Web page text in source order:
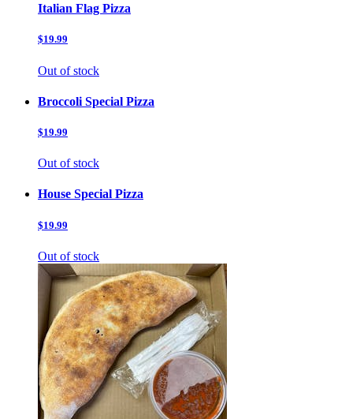
Italian Flag Pizza
$19.99
Out of stock
Broccoli Special Pizza
$19.99
Out of stock
House Special Pizza
$19.99
Out of stock